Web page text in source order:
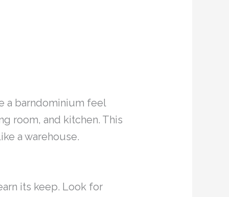
a barndominium feel
room, and kitchen. This
a warehouse.
its keep. Look for